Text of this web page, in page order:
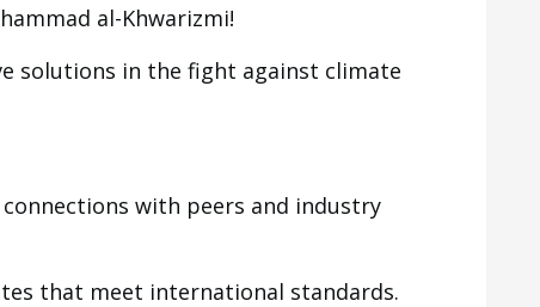
al-Khwarizmi!
solutions in the fight against climate
with peers and industry
that meet international standards.